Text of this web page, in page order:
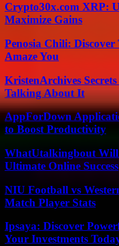
Crypto30x.com XRP:
Maximize Gains
Penosia Chili:
Amaze You
KristenArchives
Talking About It
AppForDown
to Boost Productivity
WhatUtalkingbout
Ultimate Online Success
NIU Football vs
Match Player Stats
Ipsaya: Discover
Your Investments